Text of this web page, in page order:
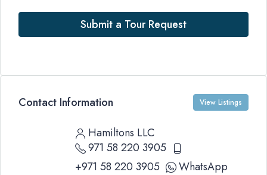
Submit a Tour Request
Contact Information View Listings
Hamiltons LLC
971 58 220 3905
+971 58 220 3905
WhatsApp